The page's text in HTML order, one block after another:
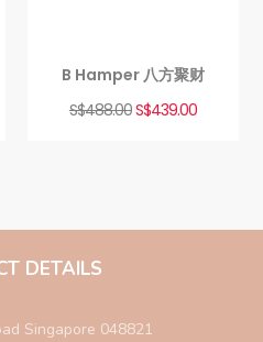
B Hamper 八方聚财
S$488.00S$439.00
DETAILS
Singapore 048821